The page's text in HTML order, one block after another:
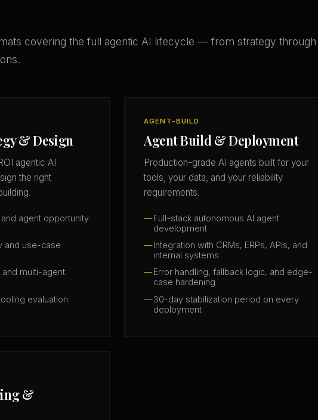
covering the full agentic AI lifecycle — from strategy through
& Design
agentic AI
the right
agent opportunity
and use-case
multi-agent
evaluation
AGENT-BUILD
Agent Build & Deployment
Production-grade AI agents built for your
tools, your data, and your reliability
requirements.
Full-stack autonomous AI agent
development
Integration with CRMs, ERPs, APIs, and
internal systems
Error handling, fallback logic, and edge-
case hardening
30-day stabilization period on every
deployment
&